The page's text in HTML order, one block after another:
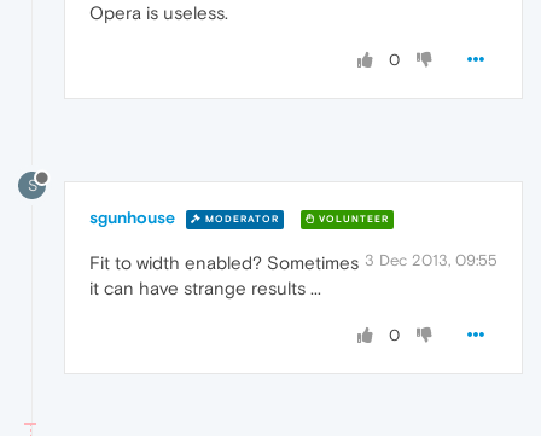
Opera is useless.
0
S
sgunhouse MODERATOR VOLUNTEER
3 Dec 2013, 09:55
Fit to width enabled? Sometimes
it can have strange results ...
0